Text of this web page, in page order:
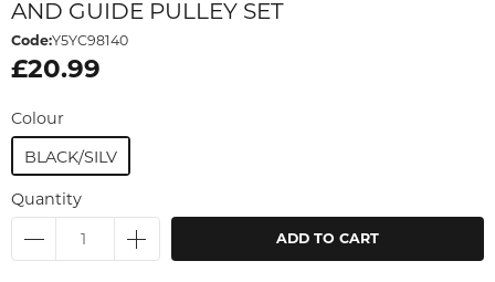
AND GUIDE PULLEY SET
Code:Y5YC98140
£20.99
Colour
BLACK/SILV
Quantity
ADD TO CART